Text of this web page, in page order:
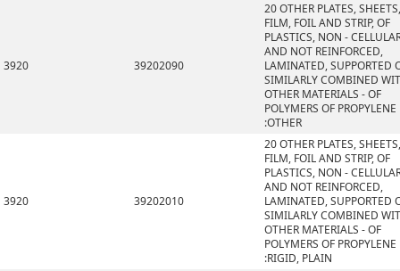
3920 39202090
20 OTHER PLATES, SHEETS,
FILM, FOIL AND STRIP, OF
PLASTICS, NON -
AND NOT REINFORCED,
LAMINATED, SUPPORTED
SIMILARLY COMBINED
OTHER MATERIALS - OF
POLYMERS OF PROPYLENE
:OTHER
3920 39202010
20 OTHER PLATES, SHEETS,
FILM, FOIL AND STRIP, OF
PLASTICS, NON -
AND NOT REINFORCED,
LAMINATED, SUPPORTED
SIMILARLY COMBINED
OTHER MATERIALS - OF
POLYMERS OF PROPYLENE
:RIGID, PLAIN